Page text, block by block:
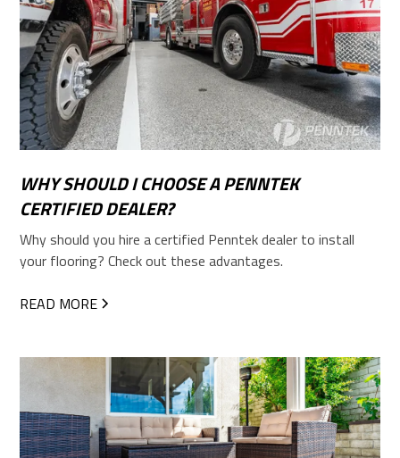
WHY SHOULD I CHOOSE A PENNTEK
CERTIFIED DEALER?
Why should you hire a certified Penntek dealer to install
your flooring? Check out these advantages.
READ MORE